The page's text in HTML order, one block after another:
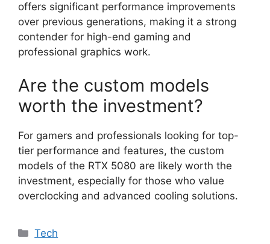
offers significant performance improvements
over previous generations, making it a strong
contender for high-end gaming and
professional graphics work.
Are the custom models
worth the investment?
For gamers and professionals looking for top-
tier performance and features, the custom
models of the RTX 5080 are likely worth the
investment, especially for those who value
overclocking and advanced cooling solutions.
Categories
Tech